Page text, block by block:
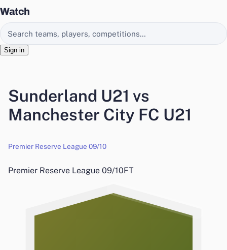
Watch
Search EasyChamp
Sign in
Sunderland U21 vs
Manchester City FC U21
Premier Reserve League 09/10
Premier Reserve League 09/10FT